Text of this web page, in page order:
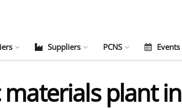
Suppliers PCNS Events
materials plant in